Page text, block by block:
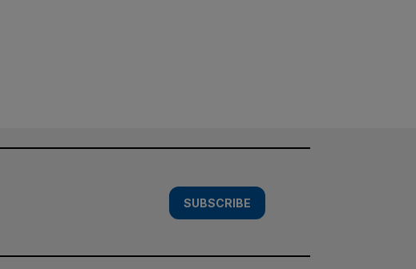
SUBSCRIBE